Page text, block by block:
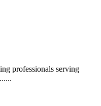
professionals serving